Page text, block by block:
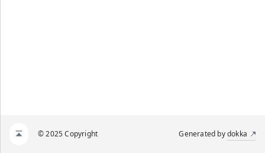
© 2025 Copyright Generated bydokka